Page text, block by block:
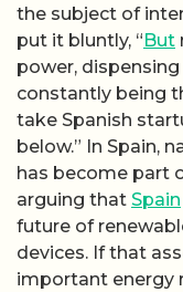
the subject of
put it bluntly, “But
power,
constantly being
take Spanish
below.” In Spain,
has become part
arguing that Spain
future of
devices. If that
important energy